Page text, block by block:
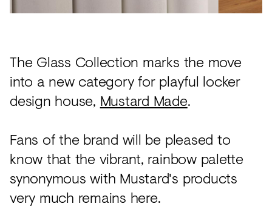
The Glass Collection marks the move
into a new category for playful locker
design house, Mustard Made.
Fans of the brand will be pleased to
know that the vibrant, rainbow palette
synonymous with Mustard's products
very much remains here.